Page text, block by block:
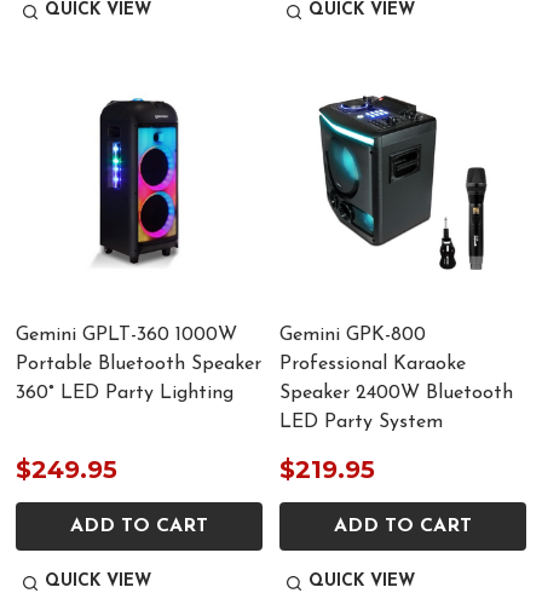
QUICK VIEW QUICK VIEW
Gemini GPLT-360 1000W
Portable Bluetooth Speaker
360° LED Party Lighting
$249.95
ADD TO CART
QUICK VIEW
Gemini GPK-800
Professional Karaoke
Speaker 2400W Bluetooth
LED Party System
$219.95
ADD TO CART
QUICK VIEW